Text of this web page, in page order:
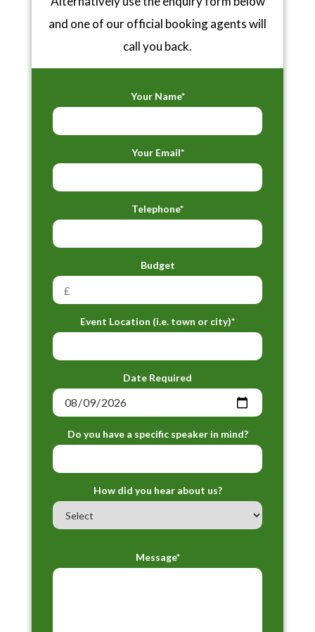
and one of our official booking agents will
call you back.
Your Name*
Your Email*
Telephone*
Budget
Event Location (i.e. town or city)*
Date Required
Do you have a specific speaker in mind?
How did you hear about us?
Message*